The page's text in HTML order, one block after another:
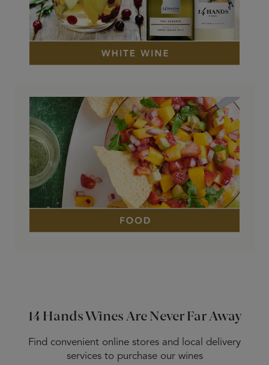
14 Hands Wines Are Never Far Away
Find convenient online stores and local delivery
services to purchase our wines